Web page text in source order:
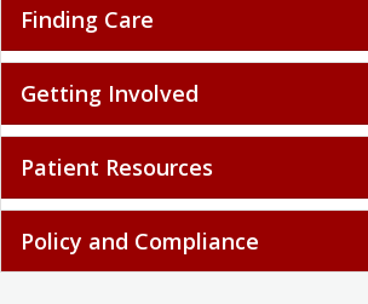
Finding Care
Getting Involved
Patient Resources
Policy and Compliance